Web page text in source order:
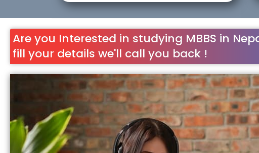
Are you Interested in studying MBBS in
fill your details we'll call you back !